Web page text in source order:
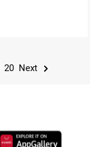
20 Next